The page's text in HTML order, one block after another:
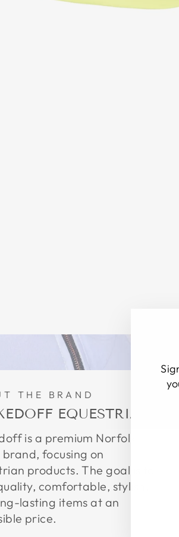
THE BRAND
EQUESTRIAN
is a premium Norfolk
focusing on
products. The goal is to
comfortable, stylish,
lasting items at an
price.